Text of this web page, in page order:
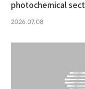
photochemical
2026.07.08